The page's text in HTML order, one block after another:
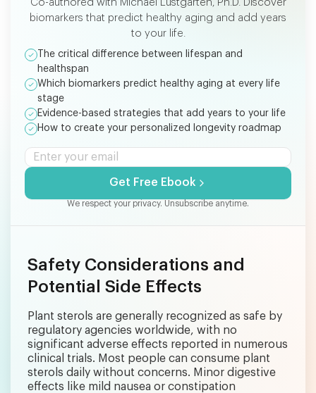
Co-authored with Michael Lustgarten, Ph.D. Discover
biomarkers that predict healthy aging and add years
to your life.
The critical difference between lifespan and
healthspan
Which biomarkers predict healthy aging at every life
stage
Evidence-based strategies that add years to your life
How to create your personalized longevity roadmap
Get Free Ebook
We respect your privacy. Unsubscribe anytime.
Safety Considerations and
Potential Side Effects
Plant sterols are generally recognized as safe by
regulatory agencies worldwide, with no
significant adverse effects reported in numerous
clinical trials. Most people can consume plant
sterols daily without concerns. Minor digestive
effects like mild nausea or constipation